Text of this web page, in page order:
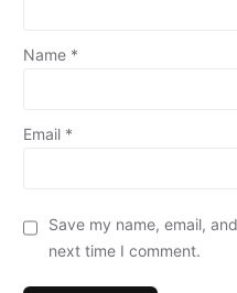
Name *
Email *
Save my name, email,
next time I comment.